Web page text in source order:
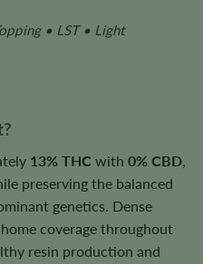
• LST • Light
13% THC with 0% CBD,
preserving the balanced
genetics. Dense
coverage throughout
resin production and